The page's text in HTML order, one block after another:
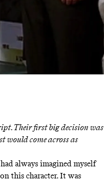
Their first big decision was
would come across as
always imagined myself
this character. It was